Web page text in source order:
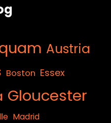
Austria
Boston Essex
Gloucester
Madrid